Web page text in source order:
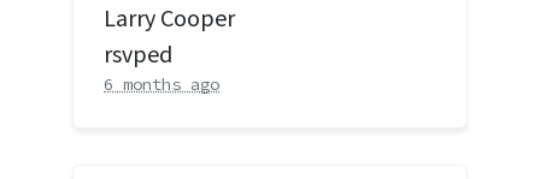
Larry Cooper
rsvped
6 months ago